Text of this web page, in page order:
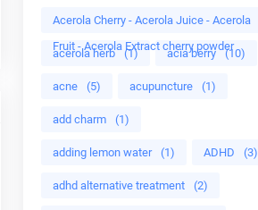
Acerola Cherry - Acerola Juice - Acerola
Fruit - Acerola Extract cherry powder
acerola herb (1) acia berry (10)
acne (5) acupuncture (1)
add charm (1)
adding lemon water (1) ADHD (3)
adhd alternative treatment (2)